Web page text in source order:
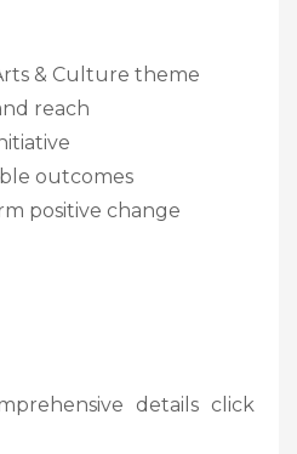
& Culture theme
reach
outcomes
positive change
details click